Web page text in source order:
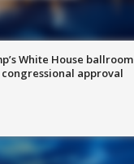
White House ballroom
approval